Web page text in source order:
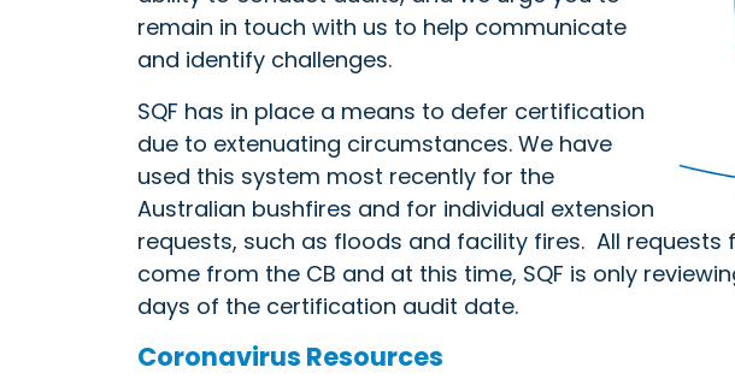
remain in touch with us to help communicate
and identify challenges.
SQF has in place a means to defer certification
due to extenuating circumstances. We have
used this system most recently for the
Australian bushfires and for individual extension
requests, such as floods and facility fires. All
come from the CB and at this time, SQF is only
days of the certification audit date.
Coronavirus Resources